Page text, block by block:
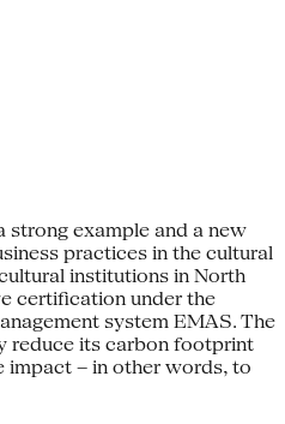
strong example and a new
practices in the cultural
institutions in North
certification under the
system EMAS. The
reduce its carbon footprint
impact – in other words, to